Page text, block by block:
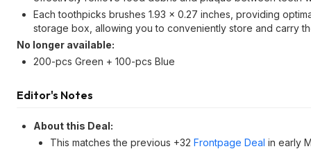
Each toothpicks brushes 1.93 x 0.27 inches, providing
storage box, allowing you to conveniently store and carry
No longer available:
200-pcs Green + 100-pcs Blue
Editor's Notes
About this Deal:
This matches the previous +32 Frontpage Deal in early